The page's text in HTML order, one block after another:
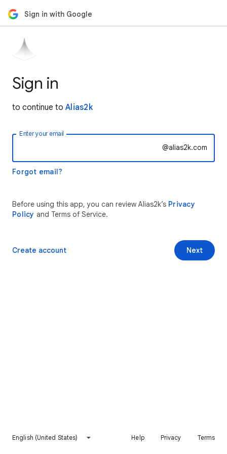
Sign in with Google
Sign in
to continue to Alias2k
Enter your email
@alias2k.com
Forgot email?
Before using this app, you can review Alias2k’s Privacy
Policy and Terms of Service.
Next
Create account
English (United States) Help Privacy Terms